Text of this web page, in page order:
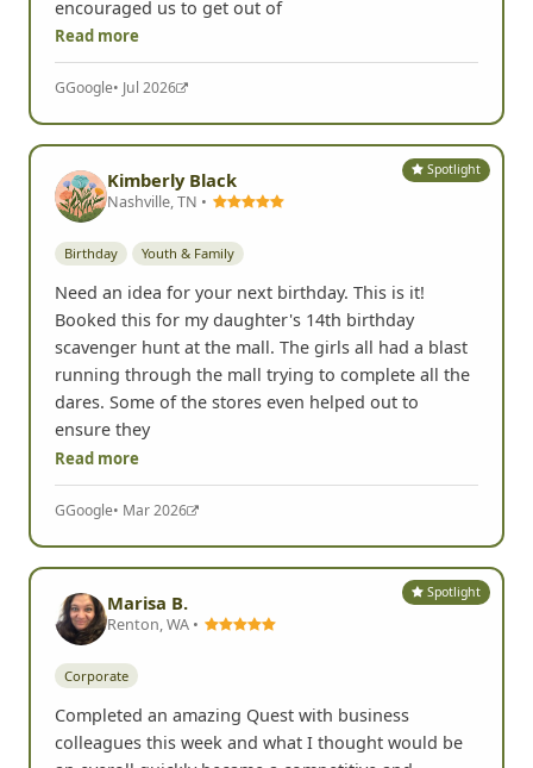
experience was engaging and unique. His prompts
for the photos allowed for all different types of
personalities to participate and some of them really
encouraged us to get out of
Read more
GGoogle• Jul 2026
Kimberly Black
Nashville, TN •
Birthday Youth & Family
Need an idea for your next birthday. This is it!
Booked this for my daughter's 14th birthday
scavenger hunt at the mall. The girls all had a blast
running through the mall trying to complete all the
dares. Some of the stores even helped out to
ensure they
Read more
GGoogle• Mar 2026
Marisa B.
Renton, WA •
Corporate